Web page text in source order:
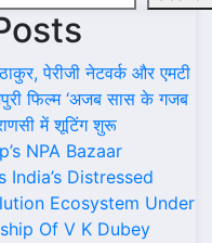
पेरीजी नेटवर्क और एमटी
फिल्म ‘अजब सास के गजब
में शूटिंग शुरू
NPA Bazaar
India’s Distressed
Ecosystem Under
Of V K Dubey